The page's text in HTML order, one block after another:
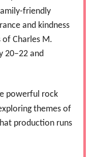
friendly
and kindness
Charles M.
20–22 and
powerful rock
themes of
production runs